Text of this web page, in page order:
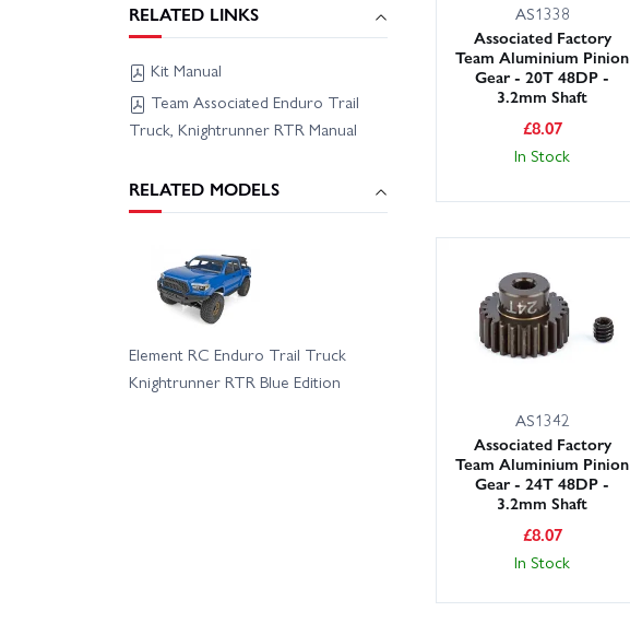
RELATED LINKS
Kit Manual
Team Associated Enduro Trail
Truck, Knightrunner RTR Manual
RELATED MODELS
Element RC Enduro Trail Truck
Knightrunner RTR Blue Edition
AS1338
Associated Factory
Team Aluminium Pinion
Gear - 20T 48DP -
3.2mm Shaft
£8.07
In Stock
AS1342
Associated Factory
Team Aluminium Pinion
Gear - 24T 48DP -
3.2mm Shaft
£8.07
In Stock